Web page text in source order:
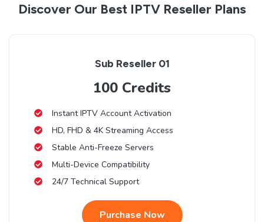
Discover Our Best IPTV Reseller Plans
Sub Reseller 01
100 Credits
Instant IPTV Account Activation
HD, FHD & 4K Streaming Access
Stable Anti-Freeze Servers
Multi-Device Compatibility
24/7 Technical Support
Purchase Now